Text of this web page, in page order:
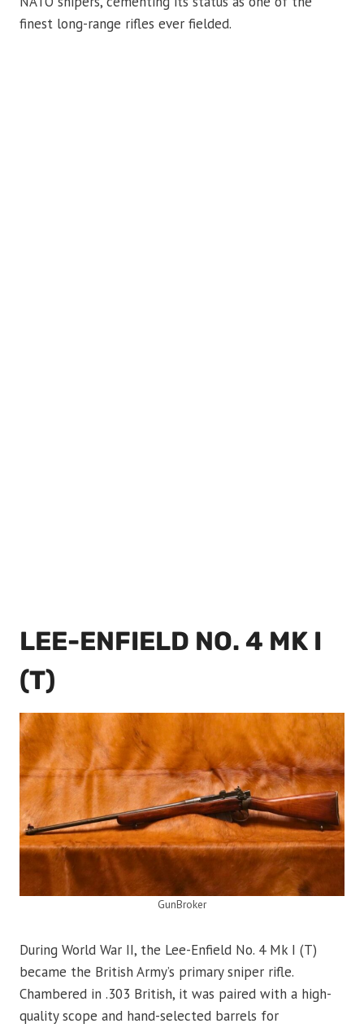
finest long-range rifles ever fielded.
LEE-ENFIELD NO. 4 MK I
(T)
GunBroker
During World War II, the Lee-Enfield No. 4 Mk I (T)
became the British Army’s primary sniper rifle.
Chambered in .303 British, it was paired with a high-
quality scope and hand-selected barrels for